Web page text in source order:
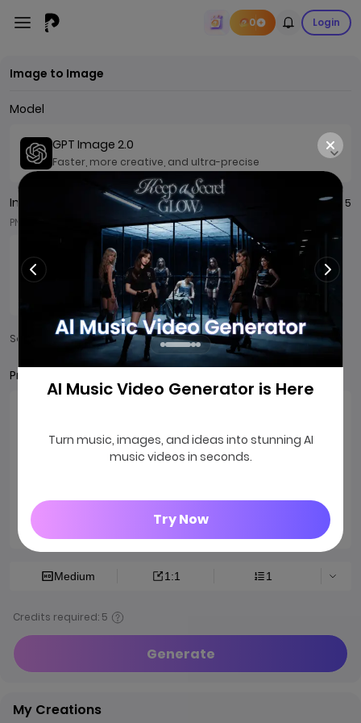
0 Login
Image to Image
Model
GPT Image 2.0
Faster, more creative, and ultra-precise
Image
0 / 5
PNG/JPG/JPEG/WEBP, ≤ 7MB
Add
Sample：
Prompts
0/2000
Medium 1:1 1
Credits required: 5
Generate
My Creations
AI Music Video Generator is Here
Turn music, images, and ideas into stunning AI
music videos in seconds.
Try Now